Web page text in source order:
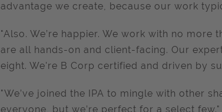
advantage we create, because our work
"Also. We’re happier. We work with no
are all hands-on and client-facing. Our
eight. We're B Corp certified and driven by
"We’ve joined the IPA to mingle with other
everyone, but we’re perfect for a select few."